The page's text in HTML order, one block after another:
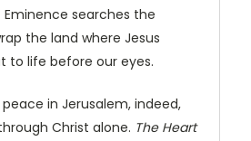
Eminence searches the
the land where Jesus
to life before our eyes.
in Jerusalem, indeed,
Christ alone. The Heart